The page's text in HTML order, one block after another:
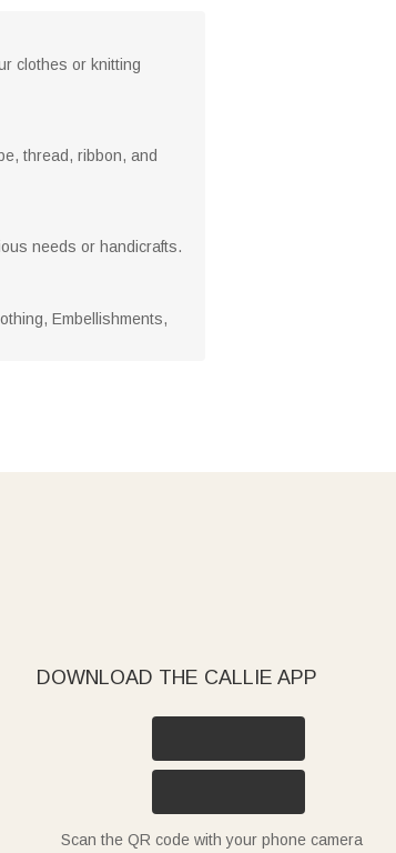
clothes or knitting
thread, ribbon, and
needs or handicrafts.
Embellishments,
DOWNLOAD THE CALLIE APP
Scan the QR code with your phone camera